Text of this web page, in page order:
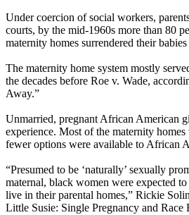
Under coercion of social workers,
courts, by the mid-1960s more than 80
maternity homes surrendered their
The maternity home system mostly
the decades before Roe v. Wade,
Away.”
Unmarried, pregnant African American
experience. Most of the maternity homes
fewer options were available to African
“Presumed to be ‘naturally’ sexually
maternal, black women were expected
live in their parental homes,” Rickie
Little Susie: Single Pregnancy and Race